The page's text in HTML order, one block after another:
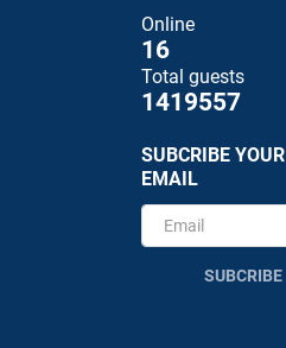
Online
16
Total guests
1419557
SUBCRIBE YOUR
EMAIL
SUBCRIBE